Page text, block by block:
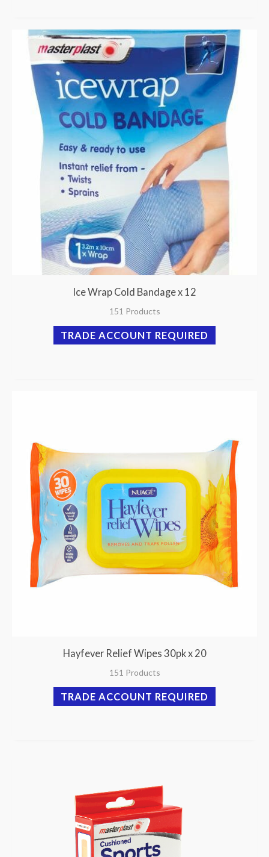
Ice Wrap Cold Bandage x 12
151 Products
TRADE ACCOUNT REQUIRED
Hayfever Relief Wipes 30pk x 20
151 Products
TRADE ACCOUNT REQUIRED